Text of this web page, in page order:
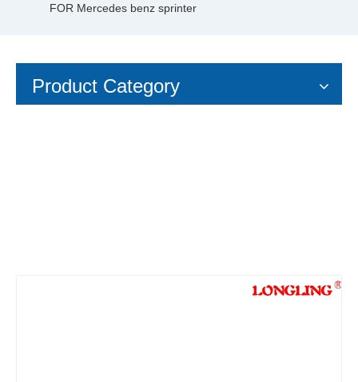
FOR Mercedes benz sprinter
Product Category